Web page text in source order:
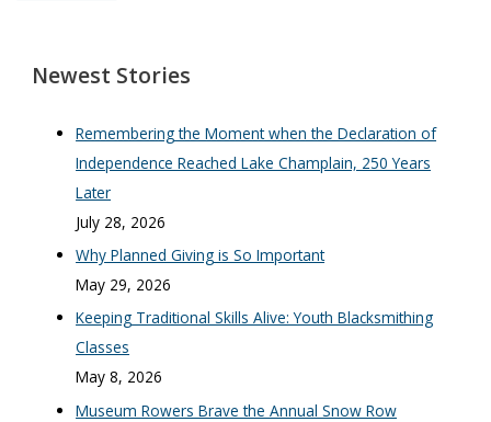
Newest Stories
Remembering the Moment when the Declaration of
Independence Reached Lake Champlain, 250 Years
Later
July 28, 2026
Why Planned Giving is So Important
May 29, 2026
Keeping Traditional Skills Alive: Youth Blacksmithing
Classes
May 8, 2026
Museum Rowers Brave the Annual Snow Row